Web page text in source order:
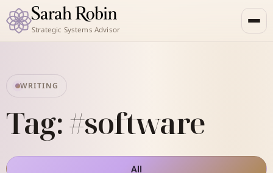
Strategic Systems Advisor
WRITING
Tag: #software
All